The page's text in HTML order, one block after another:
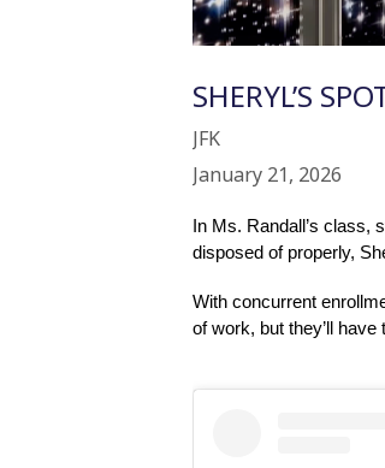
SHERYL’S
JFK
January 21, 2026
In Ms. Randall’s class,
disposed of properly,
With concurrent
of work, but they’ll